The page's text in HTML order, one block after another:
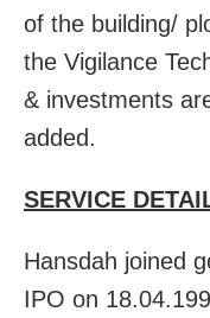
of the building/
the Vigilance
& investments
added.
SERVICE
Hansdah joined
IPO on